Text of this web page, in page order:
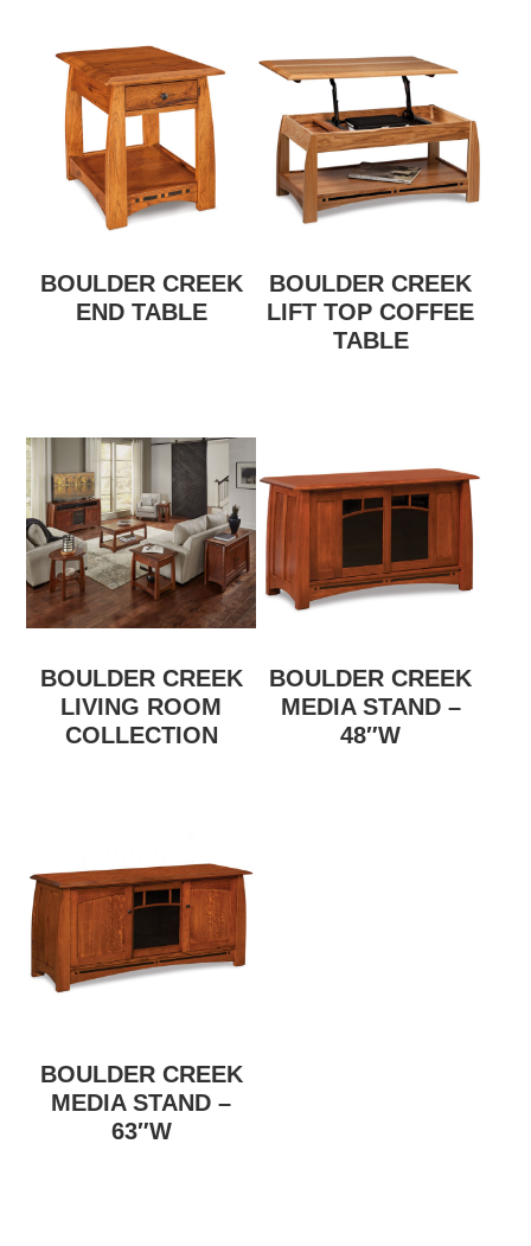
BOULDER CREEK
END TABLE
BOULDER CREEK
LIFT TOP COFFEE
TABLE
BOULDER CREEK
LIVING ROOM
COLLECTION
BOULDER CREEK
MEDIA STAND –
48″W
BOULDER CREEK
MEDIA STAND –
63″W